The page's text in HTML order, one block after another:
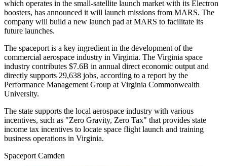
which operates in the small-satellite launch market with its Electron
boosters, has announced it will launch missions from MARS. The
company will build a new launch pad at MARS to facilitate its
future launches.
The spaceport is a key ingredient in the development of the
commercial aerospace industry in Virginia. The Virginia space
industry contributes $7.6B in annual direct economic output and
directly supports 29,638 jobs, according to a report by the
Performance Management Group at Virginia Commonwealth
University.
The state supports the local aerospace industry with various
incentives, such as "Zero Gravity, Zero Tax" that provides state
income tax incentives to locate space flight launch and training
business operations in Virginia.
Spaceport Camden